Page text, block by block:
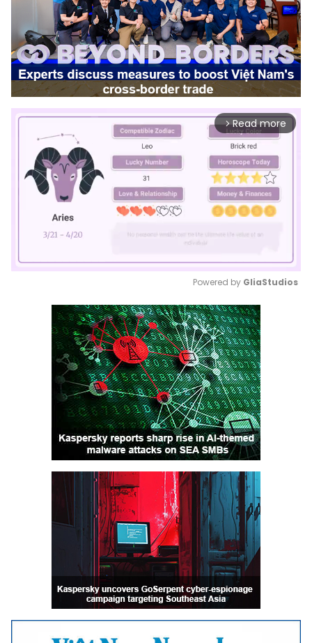
arrow_forward_ios Read more
Mute
Powered by GliaStudios